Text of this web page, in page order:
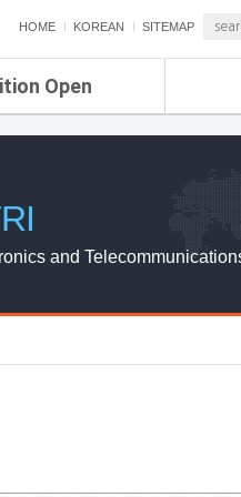
HOME KOREAN SITEMAP
Open
ETRI
ETRI
and